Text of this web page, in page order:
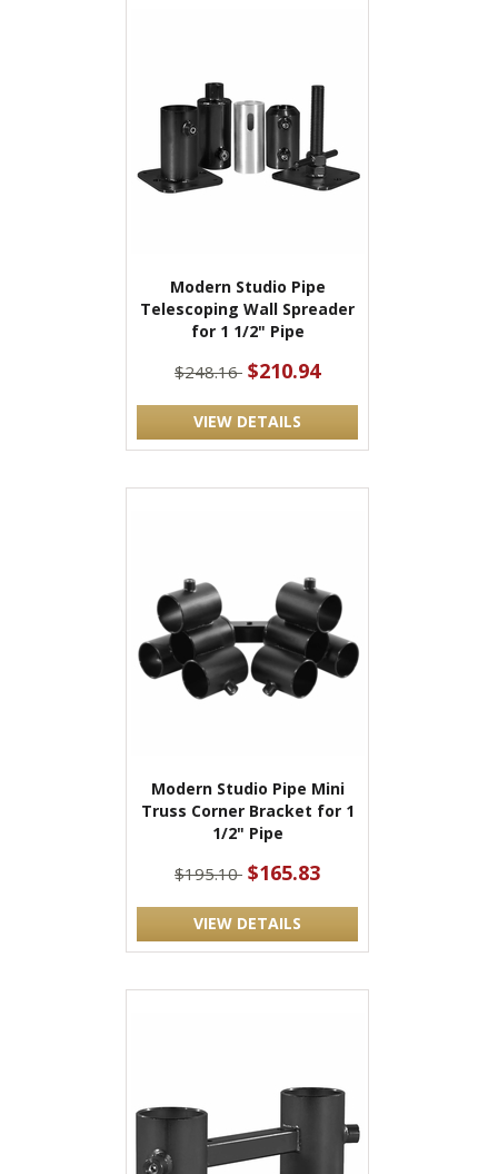
Modern Studio Pipe
Telescoping Wall Spreader
for 1 1/2" Pipe
$248.16 $210.94
VIEW DETAILS
Modern Studio Pipe Mini
Truss Corner Bracket for 1
1/2" Pipe
$195.10 $165.83
VIEW DETAILS